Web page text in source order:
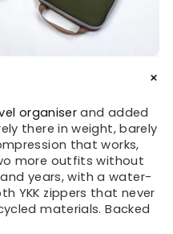
+
organiser and added
there in weight, barely
that works,
more outfits without
years, with a water-
YKK zippers that never
materials. Backed